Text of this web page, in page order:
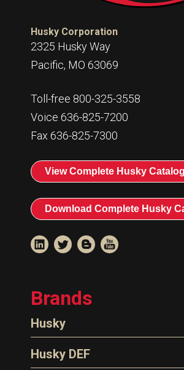
Husky Corporation
2325 Husky Way
Pacific, MO 63069
Toll-free 800-325-3558
Voice 636-825-7200
Fax 636-825-7300
View Complete Husky Catalog
Download Complete Husky
Brands
Husky
Nozzles
Husky DEF